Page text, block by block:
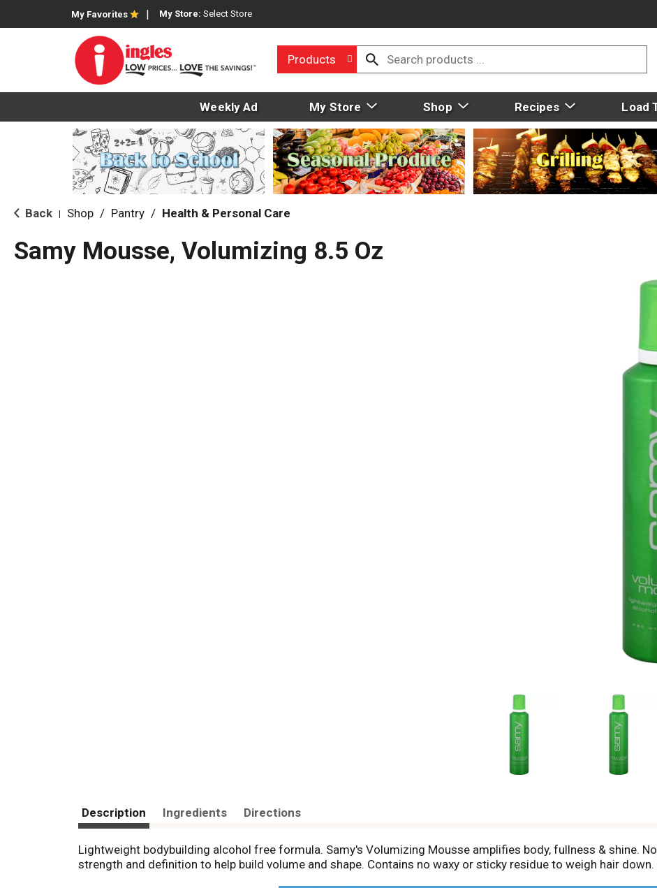
My Favorites My Store: Select Store
Products
Weekly Ad My Store Shop Recipes Load
Back Shop / Pantry / Health & Personal Care
Samy Mousse, Volumizing 8.5 Oz
Description Ingredients Directions
Lightweight bodybuilding alcohol free formula. Samy's Volumizing Mousse amplifies body, fullness & shine.
strength and definition to help build volume and shape. Contains no waxy or sticky residue to weigh hair down.